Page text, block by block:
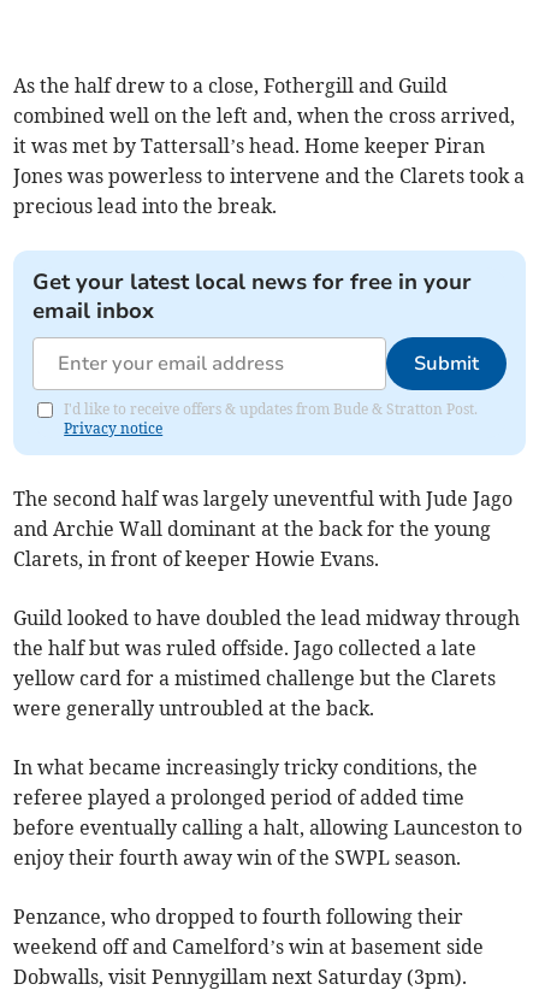
As the half drew to a close, Fothergill and Guild
combined well on the left and, when the cross arrived,
it was met by Tattersall’s head. Home keeper Piran
Jones was powerless to intervene and the Clarets took a
precious lead into the break.
Get your latest local news for free in your
email inbox
Submit
I'd like to receive offers & updates from Bude & Stratton Post.
Privacy notice
The second half was largely uneventful with Jude Jago
and Archie Wall dominant at the back for the young
Clarets, in front of keeper Howie Evans.
Guild looked to have doubled the lead midway through
the half but was ruled offside. Jago collected a late
yellow card for a mistimed challenge but the Clarets
were generally untroubled at the back.
In what became increasingly tricky conditions, the
referee played a prolonged period of added time
before eventually calling a halt, allowing Launceston to
enjoy their fourth away win of the SWPL season.
Penzance, who dropped to fourth following their
weekend off and Camelford’s win at basement side
Dobwalls, visit Pennygillam next Saturday (3pm).